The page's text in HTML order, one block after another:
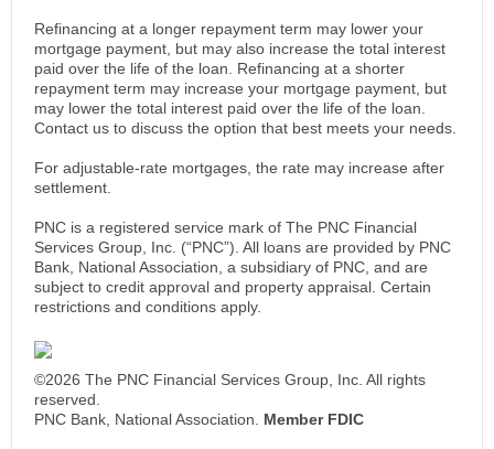
Refinancing at a longer repayment term may lower your
mortgage payment, but may also increase the total interest
paid over the life of the loan. Refinancing at a shorter
repayment term may increase your mortgage payment, but
may lower the total interest paid over the life of the loan.
Contact us to discuss the option that best meets your needs.
For adjustable-rate mortgages, the rate may increase after
settlement.
PNC is a registered service mark of The PNC Financial
Services Group, Inc. (“PNC”). All loans are provided by PNC
Bank, National Association, a subsidiary of PNC, and are
subject to credit approval and property appraisal. Certain
restrictions and conditions apply.
©2026 The PNC Financial Services Group, Inc. All rights
reserved.
PNC Bank, National Association. Member FDIC